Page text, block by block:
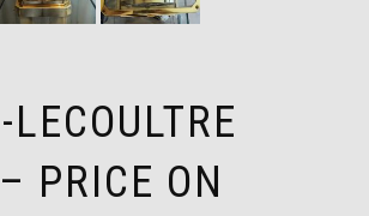
PRICE ON